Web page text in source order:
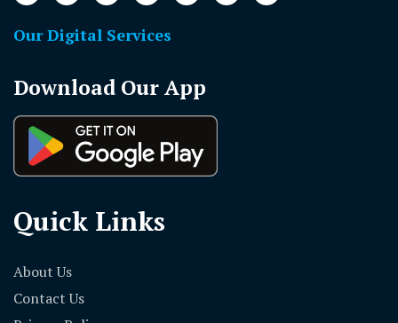
Our Digital Services
Download Our App
Quick Links
About Us
Contact Us